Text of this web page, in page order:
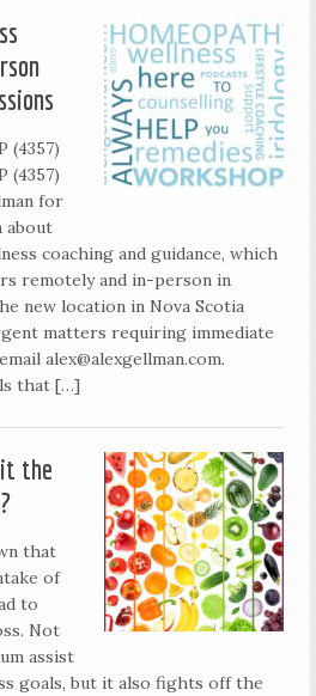
(4357)
(4357)
for
about
coaching and guidance, which
remotely and in-person in
new location in Nova Scotia
matters requiring immediate
alex@alexgellman.com.
that […]
the
that
of
to
Not
assist
goals, but it also fights off the